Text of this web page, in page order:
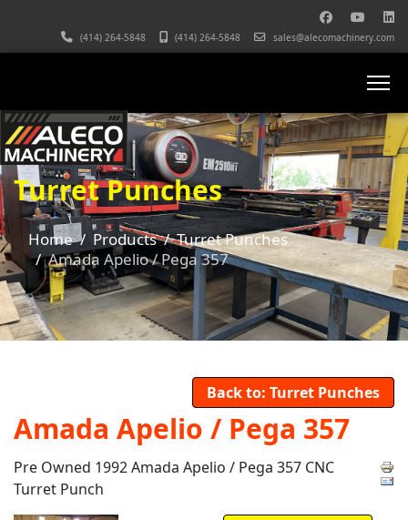
(414) 264-5848 (414) 264-5848 sales@alecomachinery.com
Turret Punches
Home Products
Turret Punches
Amada Apelio / Pega 357
Back to: Turret Punches
Amada Apelio / Pega 357
Pre Owned 1992 Amada Apelio / Pega 357 CNC
Turret Punch